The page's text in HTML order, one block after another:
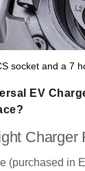
socket and a 7
EV
Charger
(purchased in